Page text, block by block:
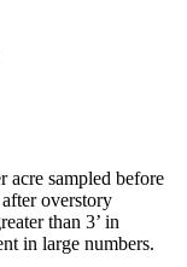
acre sampled before
overstory
than 3’ in
in large numbers.